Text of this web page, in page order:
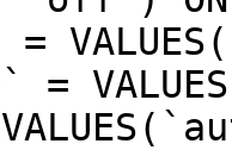
=
=